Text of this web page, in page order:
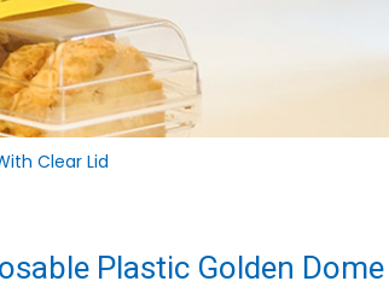
Clear Lid
Plastic Golden Dome